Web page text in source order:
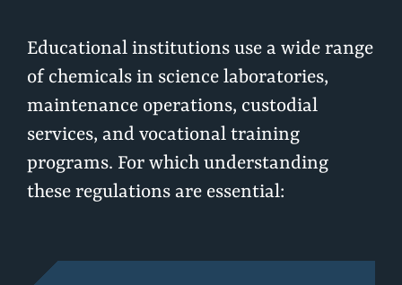
Educational institutions use a wide range
of chemicals in science laboratories,
maintenance operations, custodial
services, and vocational training
programs. For which understanding
these regulations are essential: